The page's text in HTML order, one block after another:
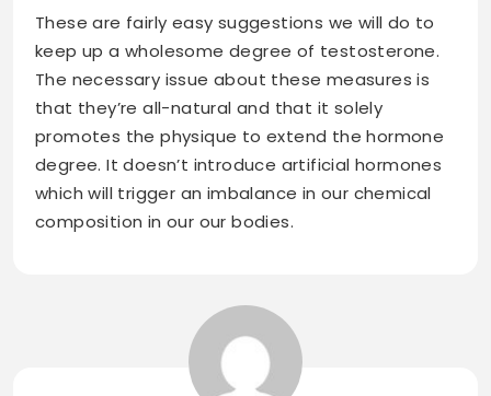
These are fairly easy suggestions we will do to
keep up a wholesome degree of testosterone.
The necessary issue about these measures is
that they’re all-natural and that it solely
promotes the physique to extend the hormone
degree. It doesn’t introduce artificial hormones
which will trigger an imbalance in our chemical
composition in our our bodies.